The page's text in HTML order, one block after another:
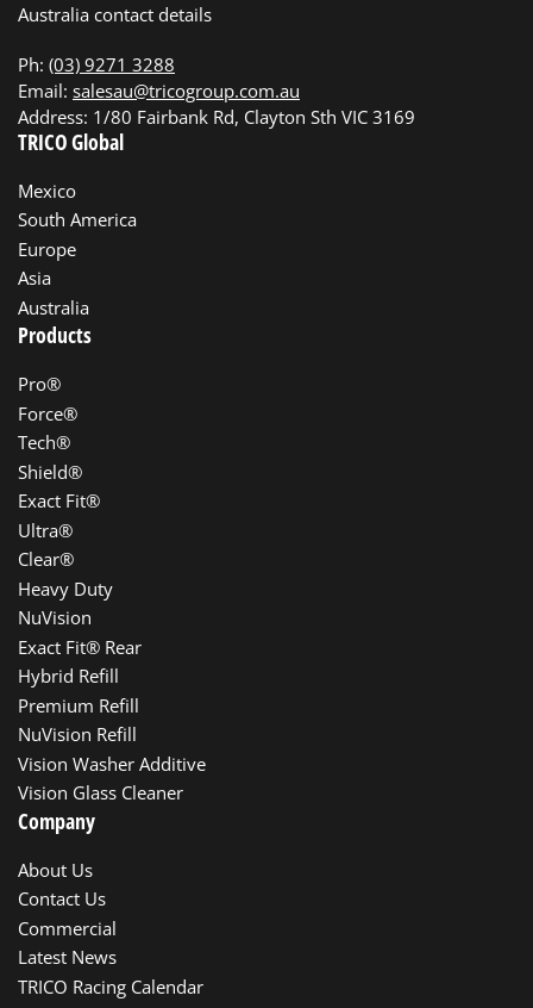
Australia contact details
Ph: (03) 9271 3288
Email: salesau@tricogroup.com.au
Address: 1/80 Fairbank Rd, Clayton Sth VIC 3169
TRICO Global
Mexico
South America
Europe
Asia
Australia
Products
Pro®
Force®
Tech®
Shield®
Exact Fit®
Ultra®
Clear®
Heavy Duty
NuVision
Exact Fit® Rear
Hybrid Refill
Premium Refill
NuVision Refill
Vision Washer Additive
Vision Glass Cleaner
Company
About Us
Contact Us
Commercial
Latest News
TRICO Racing Calendar